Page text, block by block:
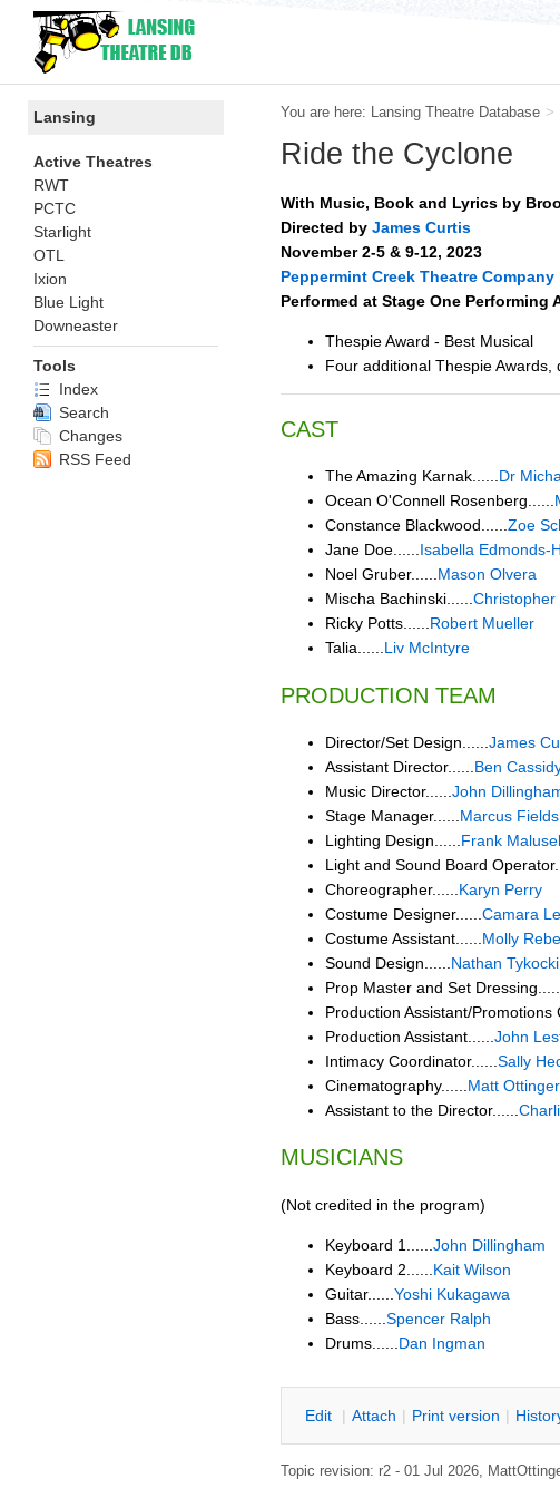
You are here: Lansing Theatre Database >
Ride the Cyclone
With Music, Book and Lyrics by
Directed by James Curtis
November 2-5 & 9-12, 2023
Peppermint Creek Theatre Company
Performed at Stage One Performing
Thespie Award - Best Musical
Four additional Thespie Awards,
CAST
The Amazing Karnak......Dr
Ocean O'Connell Rosenberg......
Constance Blackwood......Zoe
Jane Doe......Isabella Edmonds-
Noel Gruber......Mason Olvera
Mischa Bachinski......Christopher
Ricky Potts......Robert Mueller
Talia......Liv McIntyre
PRODUCTION TEAM
Director/Set Design...... James
Assistant Director...... Ben
Music Director...... John
Stage Manager...... Marcus Fields
Lighting Design...... Frank
Light and Sound Board
Choreographer...... Karyn Perry
Costume Designer...... Camara
Costume Assistant...... Molly
Sound Design...... Nathan Tykocki
Prop Master and Set Dressing......
Production Assistant/Promotions
Production Assistant...... John
Intimacy Coordinator...... Sally
Cinematography...... Matt Ottinger
Assistant to the Director......
MUSICIANS
(Not credited in the program)
Keyboard 1...... John Dillingham
Keyboard 2...... Kait Wilson
Guitar...... Yoshi Kukagawa
Bass...... Spencer Ralph
Drums...... Dan Ingman
Edit | Attach | Print version | H
Topic revision: r2 - 01 Jul 2026,
Lansing
Active Theatres
RWT
PCTC
Starlight
OTL
Ixion
Blue Light
Downeaster
Tools
Index
Search
Changes
RSS Feed